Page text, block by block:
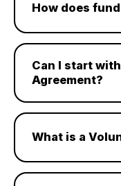
How does
Can I start
Agreement?
What is a